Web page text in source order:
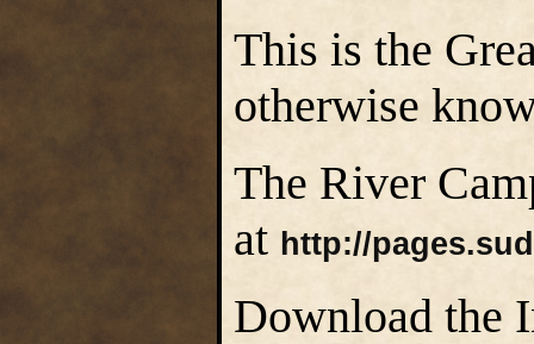
This is the
otherwise
The River
at http://
Download the